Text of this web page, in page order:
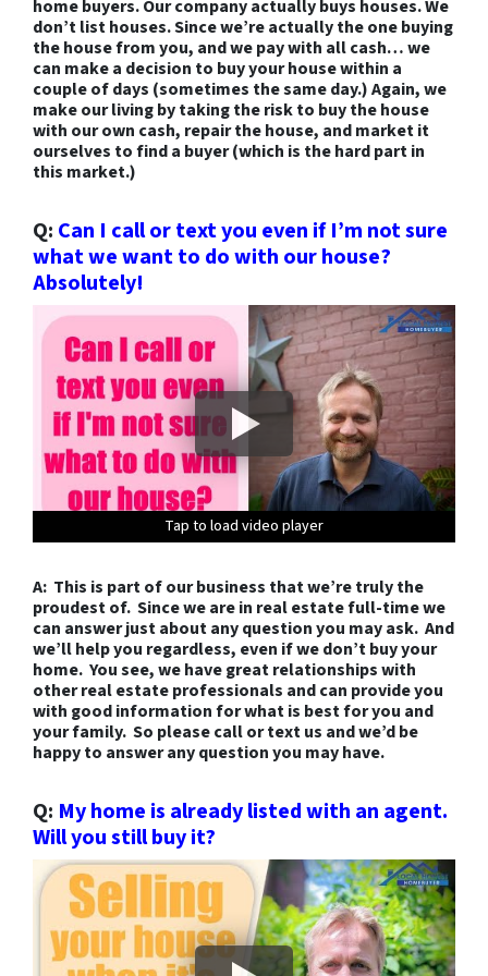
home buyers. Our company actually buys houses. We
don’t list houses. Since we’re actually the one buying
the house from you, and we pay with all cash… we
can make a decision to buy your house within a
couple of days (sometimes the same day.) Again, we
make our living by taking the risk to buy the house
with our own cash, repair the house, and market it
ourselves to find a buyer (which is the hard part in
this market.)
Q: Can I call or text you even if I’m not sure
what we want to do with our house?
Absolutely!
Tap to load video player
Tap to load video player
Tap to load video player
Tap to load video player
Tap to load video player
Tap to load video player
Tap to load video player
Tap to load video player
Tap to load video player
Tap to load video player
Tap to load video player
Tap to load video player
Tap to load video player
A: This is part of our business that we’re truly the
proudest of. Since we are in real estate full-time we
can answer just about any question you may ask. And
we’ll help you regardless, even if we don’t buy your
home. You see, we have great relationships with
other real estate professionals and can provide you
with good information for what is best for you and
your family. So please call or text us and we’d be
happy to answer any question you may have.
Q: My home is already listed with an agent.
Will you still buy it?